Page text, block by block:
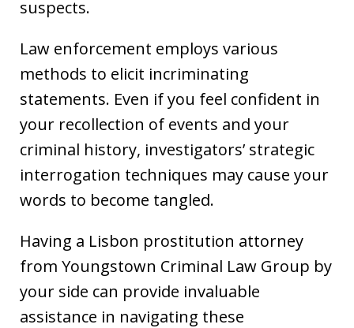
suspects.
Law enforcement employs various
methods to elicit incriminating
statements. Even if you feel confident in
your recollection of events and your
criminal history, investigators’ strategic
interrogation techniques may cause your
words to become tangled.
Having a Lisbon prostitution attorney
from Youngstown Criminal Law Group by
your side can provide invaluable
assistance in navigating these